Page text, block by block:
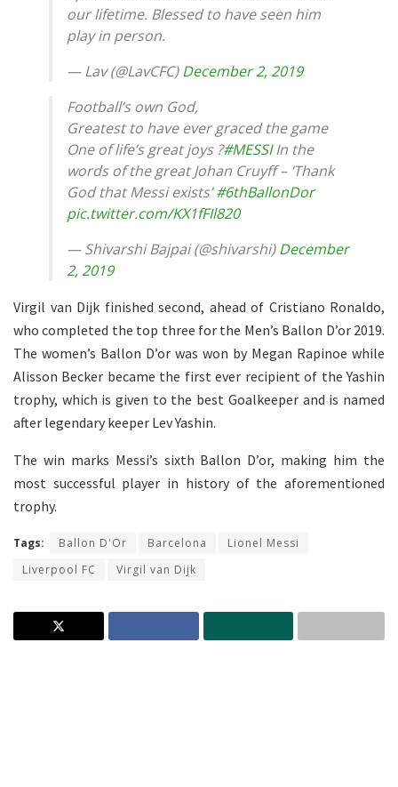
our lifetime. Blessed to have seen him
play in person.
— Lav (@LavCFC)December 2, 2019
Football’s own God,
Greatest to have ever graced the game
One of life’s great joys ?#MESSIIn the
words of the great Johan Cruyff – ‘Thank
God that Messi exists’#6thBallonDor
pic.twitter.com/KX1fFIl820
— Shivarshi Bajpai (@shivarshi)December
2, 2019
Virgil van Dijk finished second, ahead of Cristiano Ronaldo,
who completed the top three for the Men’s Ballon D’or 2019.
The women’s Ballon D’or was won by Megan Rapinoe while
Alisson Becker became the first ever recipient of the Yashin
trophy, which is given to the best Goalkeeper and is named
after legendary keeper Lev Yashin.
The win marks Messi’s sixth Ballon D’or, making him the
most successful player in history of the aforementioned
trophy.
Tags: Ballon D'Or Barcelona
Lionel Messi
Liverpool FC
Virgil van Dijk